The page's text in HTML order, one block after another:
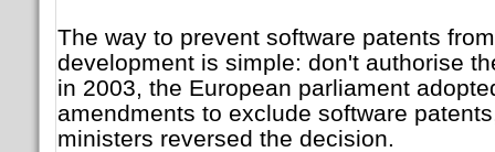
The way to prevent software patents
development is simple: don't authorise
in 2003, the European parliament
amendments to exclude software
ministers reversed the decision.